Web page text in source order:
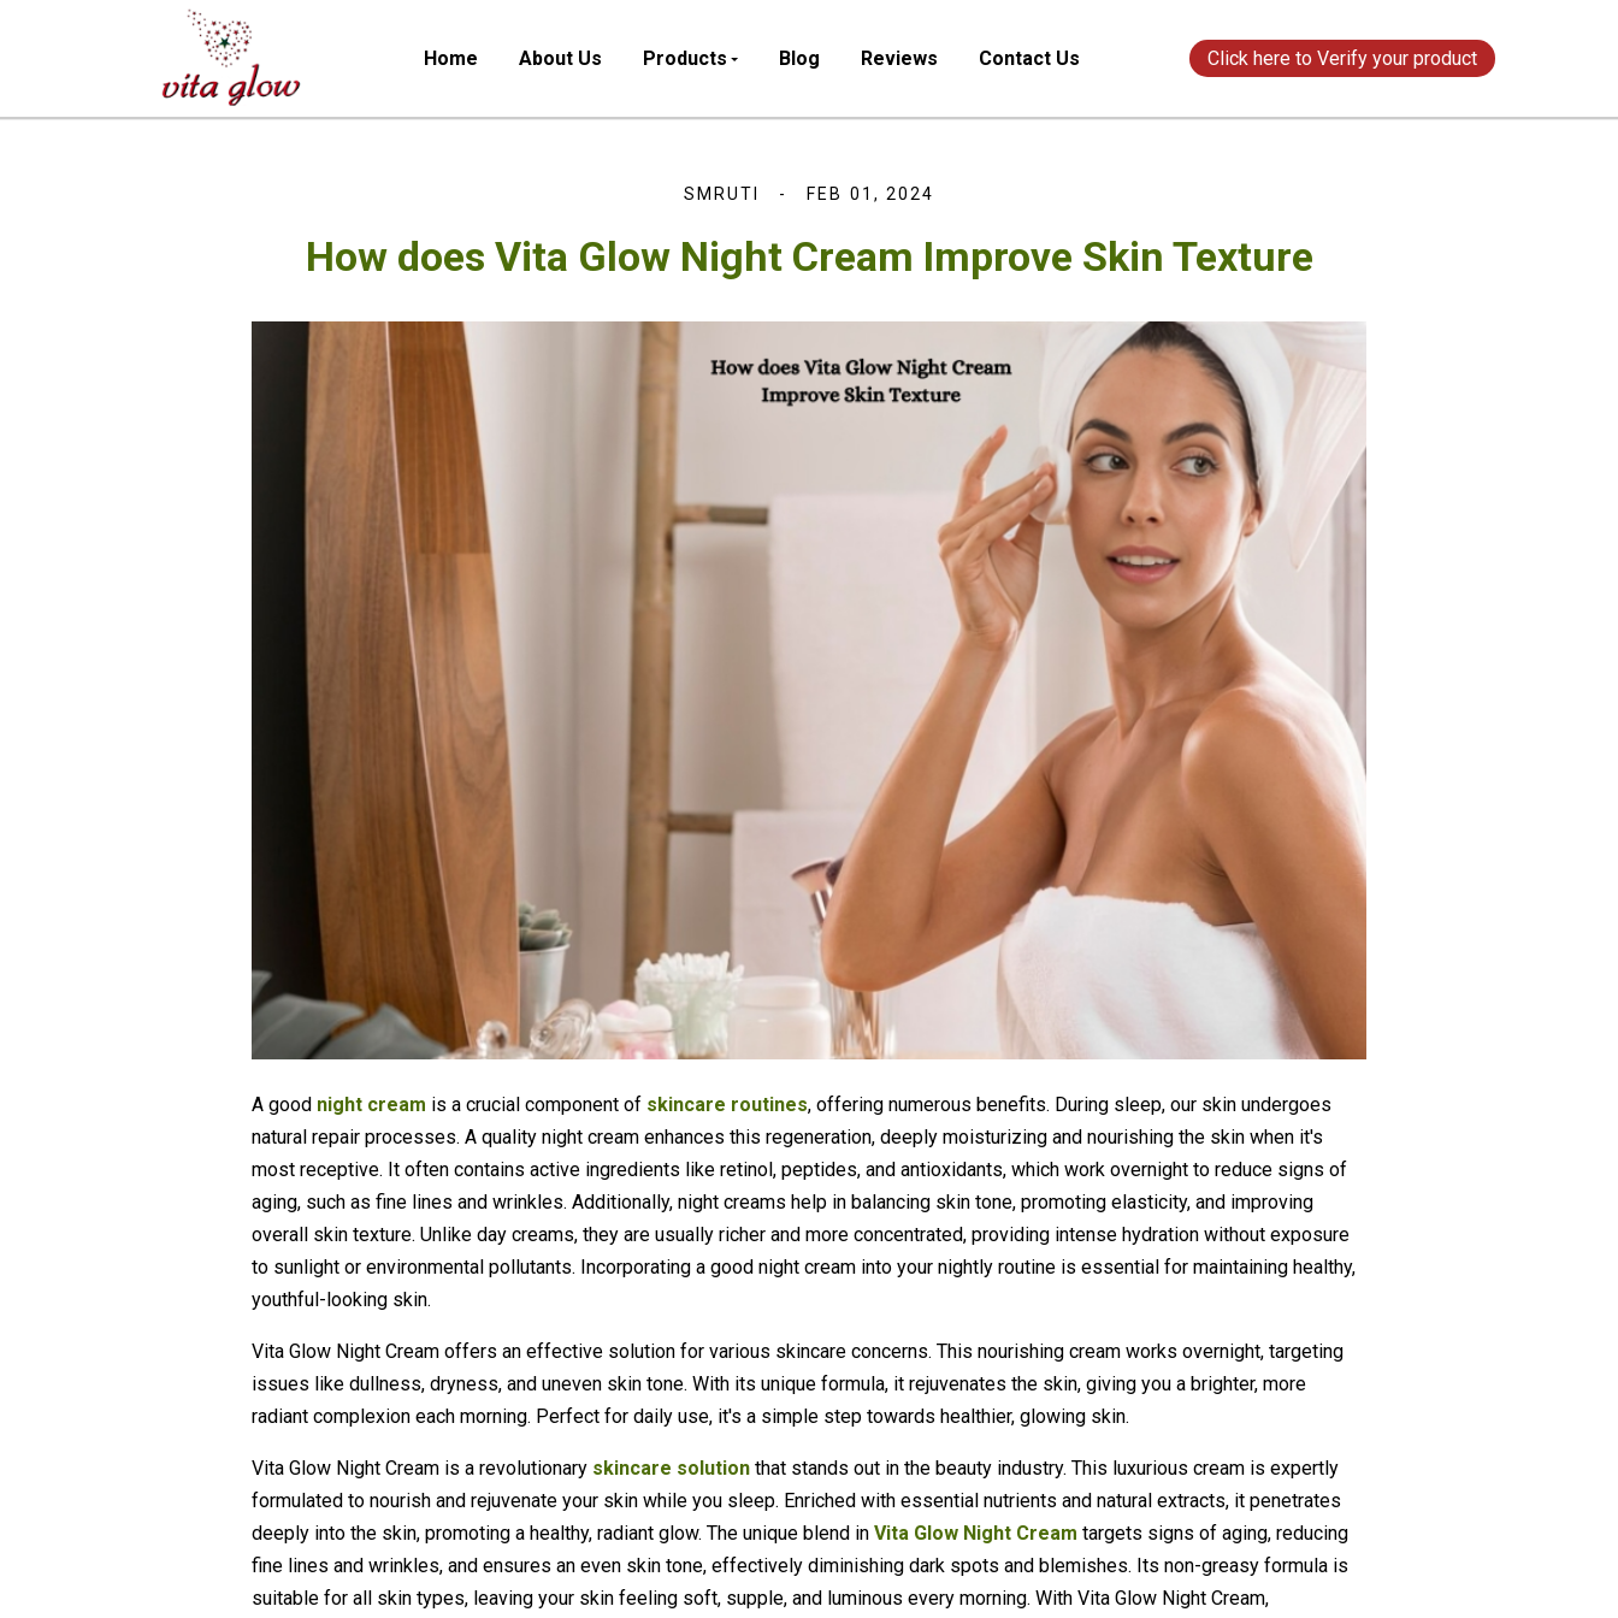
Home About Us Products Blog Reviews Contact Us Click here to Verify your product
SMRUTI FEB 01, 2024
How does Vita Glow Night Cream Improve Skin Texture
A good night cream is a crucial component of skincare routines, offering numerous benefits. During sleep, our skin undergoes
natural repair processes. A quality night cream enhances this regeneration, deeply moisturizing and nourishing the skin when it's
most receptive. It often contains active ingredients like retinol, peptides, and antioxidants, which work overnight to reduce signs of
aging, such as fine lines and wrinkles. Additionally, night creams help in balancing skin tone, promoting elasticity, and improving
overall skin texture. Unlike day creams, they are usually richer and more concentrated, providing intense hydration without exposure
to sunlight or environmental pollutants. Incorporating a good night cream into your nightly routine is essential for maintaining healthy,
youthful-looking skin.
Vita Glow Night Cream offers an effective solution for various skincare concerns. This nourishing cream works overnight, targeting
issues like dullness, dryness, and uneven skin tone. With its unique formula, it rejuvenates the skin, giving you a brighter, more
radiant complexion each morning. Perfect for daily use, it's a simple step towards healthier, glowing skin.
Vita Glow Night Cream is a revolutionary skincare solution that stands out in the beauty industry. This luxurious cream is expertly
formulated to nourish and rejuvenate your skin while you sleep. Enriched with essential nutrients and natural extracts, it penetrates
deeply into the skin, promoting a healthy, radiant glow. The unique blend in Vita Glow Night Cream targets signs of aging, reducing
fine lines and wrinkles, and ensures an even skin tone, effectively diminishing dark spots and blemishes. Its non-greasy formula is
suitable for all skin types, leaving your skin feeling soft, supple, and luminous every morning. With Vita Glow Night Cream,